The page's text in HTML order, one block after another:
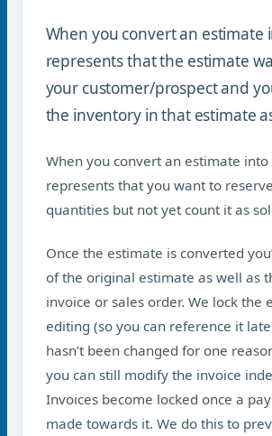
When you convert an estimate
represents that the estimate
your customer/prospect and
the inventory in that estimate
When you convert an estimate
represents that you want to
quantities but not yet count it as
Once the estimate is converted
of the original estimate as well as
invoice or sales order. We lock the
editing (so you can reference it
hasn’t been changed for one
you can still modify the invoice
Invoices become locked once a
made towards it. We do this to